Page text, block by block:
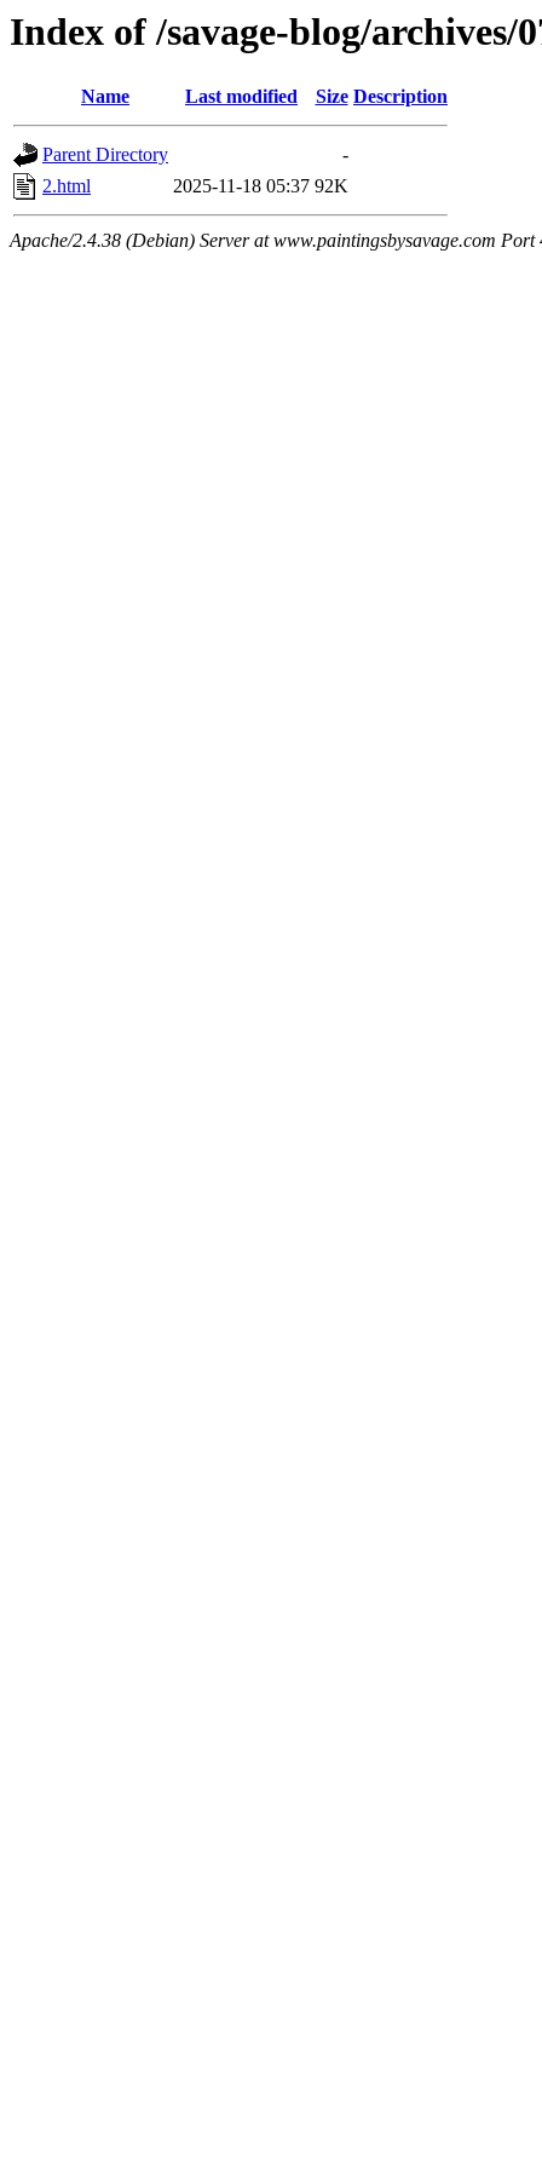
Index of /savage-blog/archives/
Name Last modified Size Description
Parent Directory
-
2.html
2025-11-18 05:37 92K
Apache/2.4.38 (Debian) Server at www.paintingsbysavage.com Port